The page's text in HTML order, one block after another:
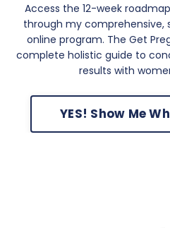
Access the 12-week
through my
online program. The Get
complete holistic guide to
results with
YES! Show Me